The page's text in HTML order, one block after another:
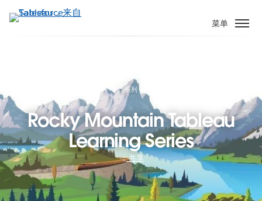
转
菜单
系列
Rocky Mountain Tableau
Learning Series
共享